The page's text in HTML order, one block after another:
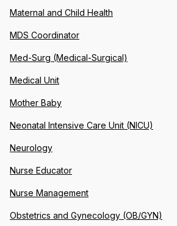
Maternal and Child Health
MDS Coordinator
Med-Surg (Medical-Surgical)
Medical Unit
Mother Baby
Neonatal Intensive Care Unit (NICU)
Neurology
Nurse Educator
Nurse Management
Obstetrics and Gynecology (OB/GYN)